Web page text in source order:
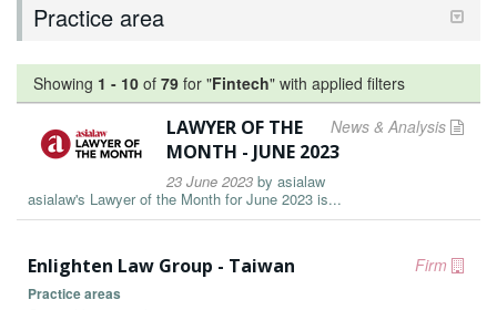
Practice area
Showing 1 - 10 of 79 for "Fintech" with applied filters
News & Analysis
LAWYER OF THE
MONTH - JUNE 2023
23 June 2023 by asialaw
asialaw's Lawyer of the Month for June 2023 is...
Firm
Enlighten Law Group - Taiwan
Practice areas